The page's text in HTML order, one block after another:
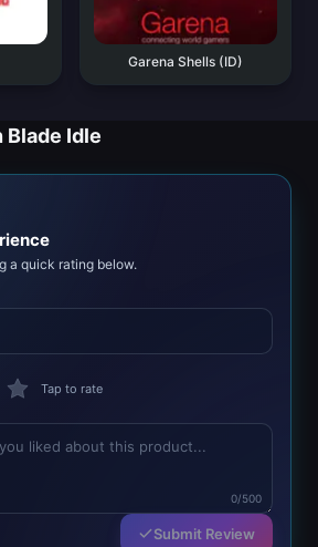
Garena Shells (ID)
Blade Idle
a quick rating below.
Tap to rate
0/500
Submit Review